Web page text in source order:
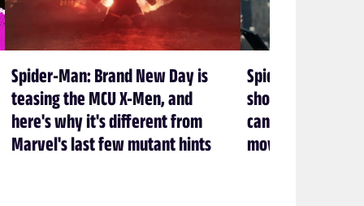
Spider-Man: Brand New Day is
teasing the MCU X-Men, and
here's why it's different from
Marvel's last few mutant hints
Spider-Man:
shows again
can’t let Spidey
movie